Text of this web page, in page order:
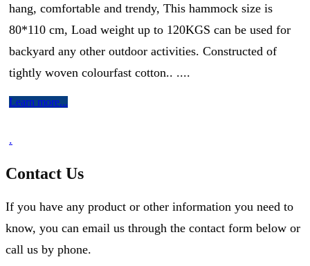
hang, comfortable and trendy, This hammock size is
80*110 cm, Load weight up to 120KGS can be used for
backyard any other outdoor activities. Constructed of
tightly woven colourfast cotton.. ....
Learn more...
.
Contact Us
If you have any product or other information you need to
know, you can email us through the contact form below or
call us by phone.